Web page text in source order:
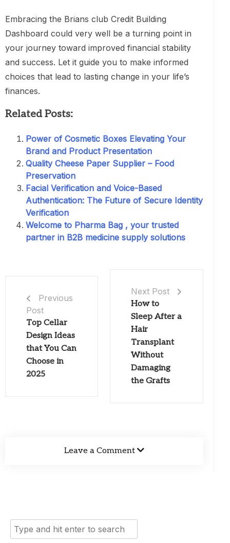
Embracing the Brians club Credit Building
Dashboard could very well be a turning point in
your journey toward improved financial stability
and success. Let it guide you to make informed
choices that lead to lasting change in your life’s
finances.
Related Posts:
Power of Cosmetic Boxes Elevating Your
Brand and Product Presentation
Quality Cheese Paper Supplier – Food
Preservation
Facial Verification and Voice-Based
Authentication: The Future of Secure Identity
Verification
Welcome to Pharma Bag , your trusted
partner in B2B medicine supply solutions
Previous
Post
Top Cellar
Design Ideas
that You Can
Choose in
2025
Next Post
How to
Sleep After a
Hair
Transplant
Without
Damaging
the Grafts
Leave a Comment
Search
for: